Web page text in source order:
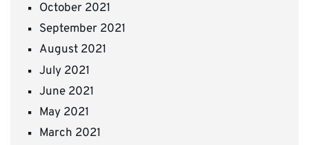
October 2021
September 2021
August 2021
July 2021
June 2021
May 2021
March 2021